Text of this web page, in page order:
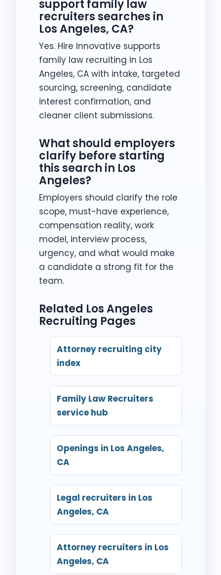
support family law
recruiters searches in
Los Angeles, CA?
Yes. Hire Innovative supports
family law recruiting in Los
Angeles, CA with intake, targeted
sourcing, screening, candidate
interest confirmation, and
cleaner client submissions.
What should employers
clarify before starting
this search in Los
Angeles?
Employers should clarify the role
scope, must-have experience,
compensation reality, work
model, interview process,
urgency, and what would make
a candidate a strong fit for the
team.
Related Los Angeles
Recruiting Pages
Attorney recruiting city
index
Family Law Recruiters
service hub
Openings in Los Angeles,
CA
Legal recruiters in Los
Angeles, CA
Attorney recruiters in Los
Angeles, CA